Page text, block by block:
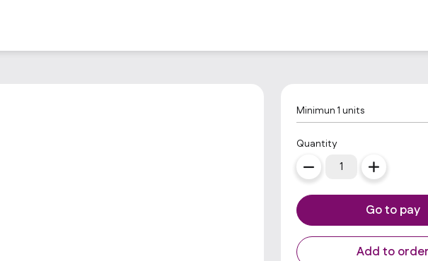
Minimun 1 units
Quantity
Go to pay
Add to order